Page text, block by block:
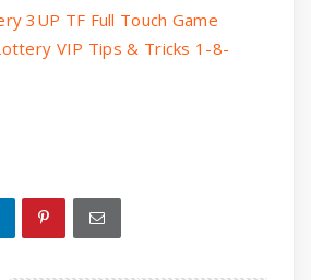
3UP TF Full Touch Game
VIP Tips & Tricks 1-8-